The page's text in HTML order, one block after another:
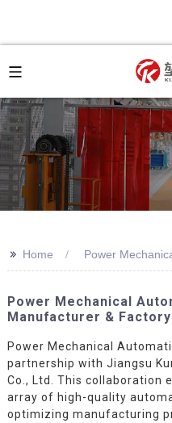
>> Home Power
Power Mechanical
Manufacturer &
Power Mechanical
partnership with Jiangsu
Co., Ltd. This collaboration
array of high-quality
optimizing manufacturing